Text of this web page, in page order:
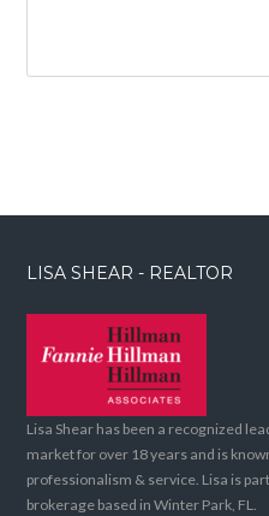
LISA SHEAR - REALTOR
Lisa Shear has been a recognized
market for over 18 years and is
professionalism & service. Lisa is
brokerage based in Winter Park, FL.